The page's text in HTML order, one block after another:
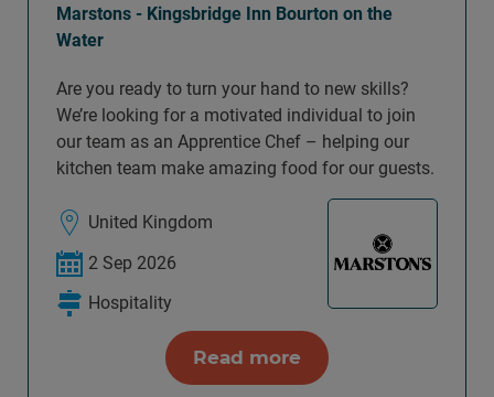
Marstons - Kingsbridge Inn Bourton on the
Water
Are you ready to turn your hand to new skills?
We’re looking for a motivated individual to join
our team as an Apprentice Chef – helping our
kitchen team make amazing food for our guests.
United Kingdom
2 Sep 2026
Hospitality
Read more